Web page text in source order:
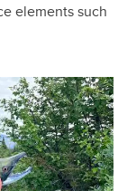
elements such